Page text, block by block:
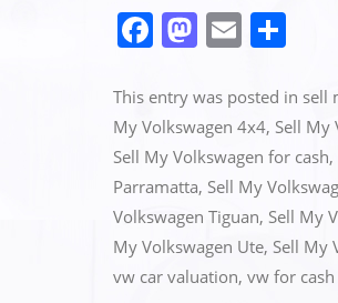
F
c
e
b
o
o
k
M
st
o
d
o
n
E
ai
l
ar
e
This entry was posted in sell
My Volkswagen 4x4, Sell My
Sell My Volkswagen for cash,
Parramatta, Sell My
Volkswagen Tiguan, Sell My
My Volkswagen Ute, Sell My
vw car valuation, vw for cash